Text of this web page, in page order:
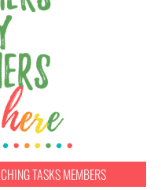
TASKS MEMBERS